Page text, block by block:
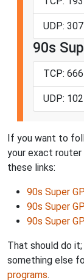
UDP:
90s
TCP:
UDP:
If you want to
your exact router
these links:
90s Super
90s Super
90s Super
That should do
something else
programs.